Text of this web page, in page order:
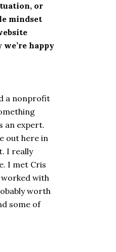
or
mindset
happy
a nonprofit
an expert.
out here in
I really
I met Cris
worked with
worth
some of